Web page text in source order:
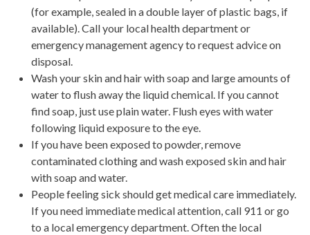
(for example, sealed in a double layer of plastic bags, if
available). Call your local health department or
emergency management agency to request advice on
disposal.
Wash your skin and hair with soap and large amounts of
water to flush away the liquid chemical. If you cannot
find soap, just use plain water. Flush eyes with water
following liquid exposure to the eye.
If you have been exposed to powder, remove
contaminated clothing and wash exposed skin and hair
with soap and water.
People feeling sick should get medical care immediately.
If you need immediate medical attention, call 911 or go
to a local emergency department. Often the local